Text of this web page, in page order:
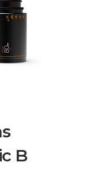
B